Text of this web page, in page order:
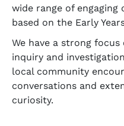
wide range of
based on the Early
We have a strong
inquiry and
local community
conversations and
curiosity.